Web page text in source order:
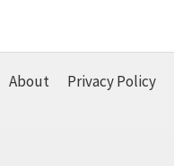
About Privacy Policy